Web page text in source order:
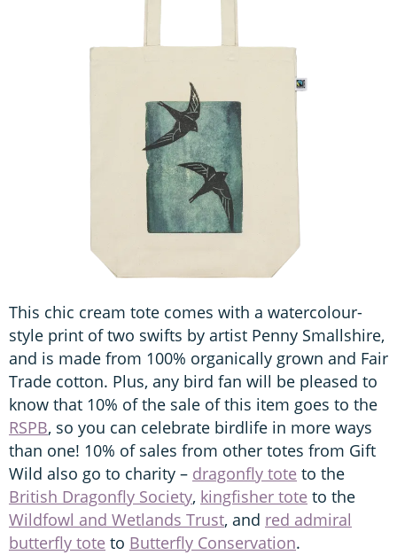
This chic cream tote comes with a watercolour-
style print of two swifts by artist Penny Smallshire,
and is made from 100% organically grown and Fair
Trade cotton. Plus, any bird fan will be pleased to
know that 10% of the sale of this item goes to the
RSPB, so you can celebrate birdlife in more ways
than one! 10% of sales from other totes from Gift
Wild also go to charity – dragonfly tote to the
British Dragonfly Society, kingfisher tote to the
Wildfowl and Wetlands Trust, and red admiral
butterfly tote to Butterfly Conservation.